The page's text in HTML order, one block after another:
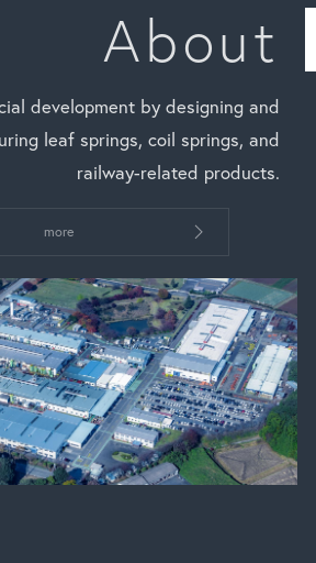
About
development by designing and
leaf springs, coil springs, and
railway-related products.
more